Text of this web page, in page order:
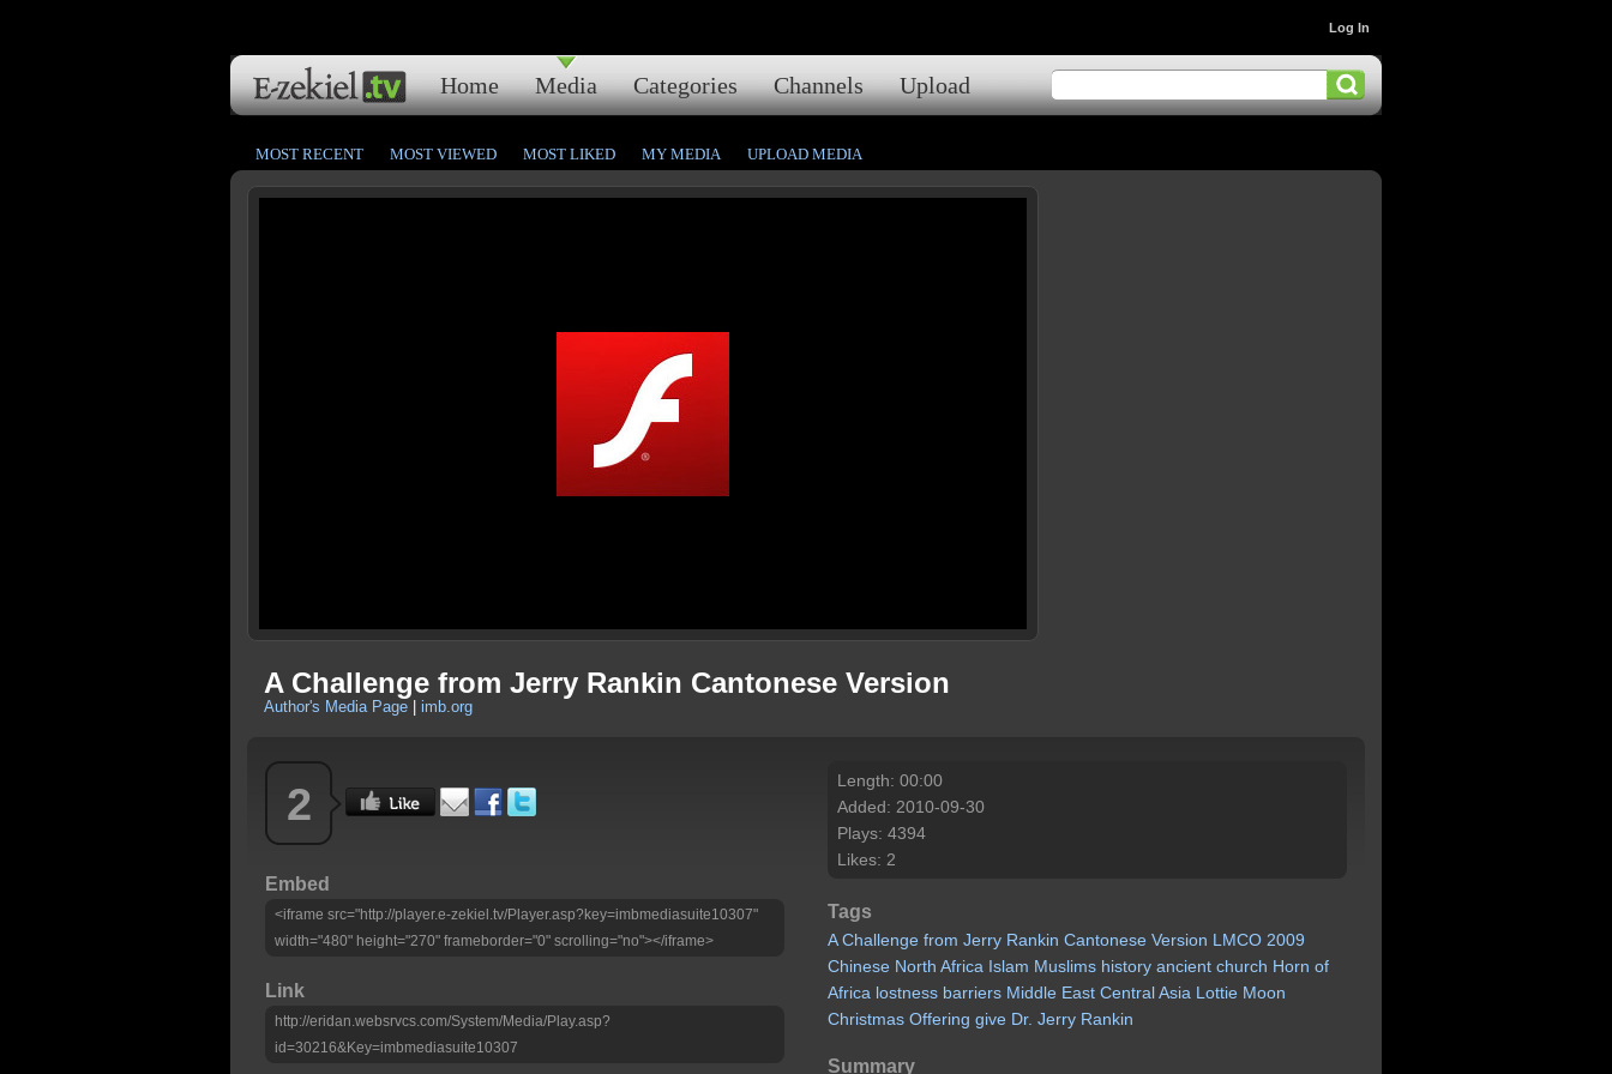
Home Media Categories Channels Upload
Log In
MOST RECENT MOST VIEWED MOST LIKED MY MEDIA UPLOAD MEDIA
A Challenge from Jerry Rankin Cantonese Version
Author's Media Page imb.org
2
Embed
<iframe src="http://player.e-zekiel.tv/Player.asp?key=imbmediasuite10307"
width="480" height="270" frameborder="0" scrolling="no"></iframe>
Link
http://eridan.websrvcs.com/System/Media/Play.asp?
id=30216&Key=imbmediasuite10307
Length: 00:00
Added: 2010-09-30
Plays: 4394
Likes: 2
Tags
A Challenge from Jerry Rankin Cantonese Version LMCO 2009
Chinese North Africa Islam Muslims history ancient church Horn of
Africa lostness barriers Middle East CentralAsia Lottie Moon
Christmas Offering give Dr. Jerry Rankin
Summary